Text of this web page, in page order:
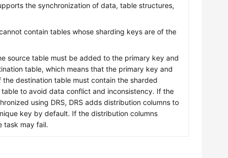
the synchronization of data, table structures,
contain tables whose sharding keys are of the
source table must be added to the primary key and
table, which means that the primary key and
the destination table must contain the sharded
to avoid data conflict and inconsistency. If the
using DRS, DRS adds distribution columns to
key by default. If the distribution columns
task may fail.